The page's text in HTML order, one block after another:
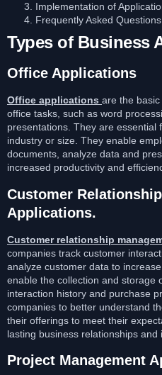
Implementation of
Frequently Asked Questions
Types of Business
Office Applications
Office applications are the
office tasks, such as word
presentations. They are essential
industry or size. They enable
documents, analyze data and
increased productivity and
Customer
Applications.
Customer relationship
companies track customer
analyze customer data to
enable the collection and storage
interaction history and purchase
companies to better understand
their offerings to meet their
lasting business relationships and
Project Management